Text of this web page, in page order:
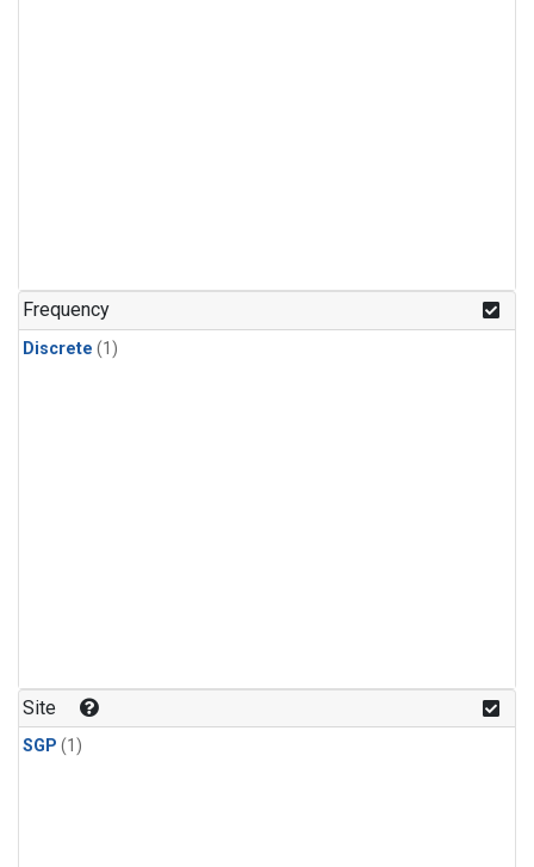
Frequency
Discrete (1)
Site
SGP (1)